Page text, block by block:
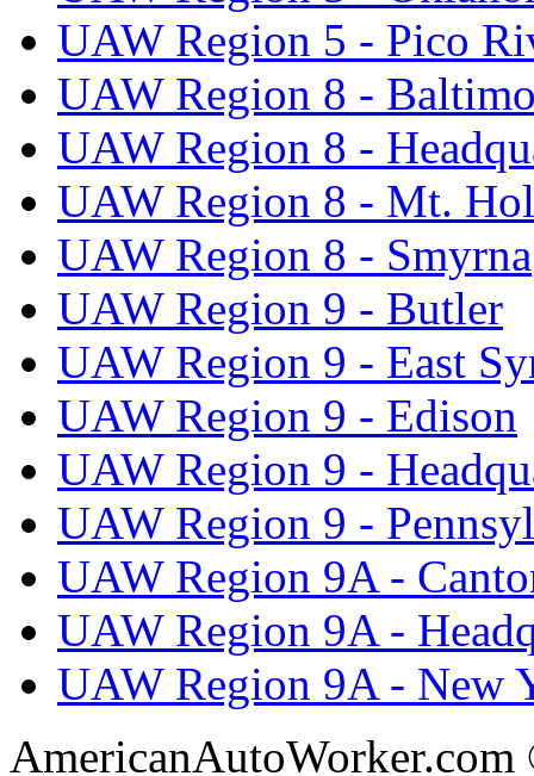
UAW Region 5 - Pico
UAW Region 8 -
UAW Region 8 -
UAW Region 8 - Mt.
UAW Region 8 - Smyrna
UAW Region 9 - Butler
UAW Region 9 - East
UAW Region 9 - Edison
UAW Region 9 -
UAW Region 9 -
UAW Region 9A -
UAW Region 9A -
UAW Region 9A - New